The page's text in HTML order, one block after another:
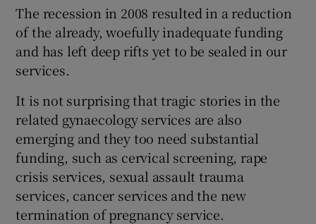
Show Gaeilge sub sections
Show History sub sections
The recession in 2008 resulted in a reduction
of the already, woefully inadequate funding
and has left deep rifts yet to be sealed in our
services.
It is not surprising that tragic stories in the
related gynaecology services are also
emerging and they too need substantial
funding, such as cervical screening, rape
crisis services, sexual assault trauma
services, cancer services and the new
termination of pregnancy service.